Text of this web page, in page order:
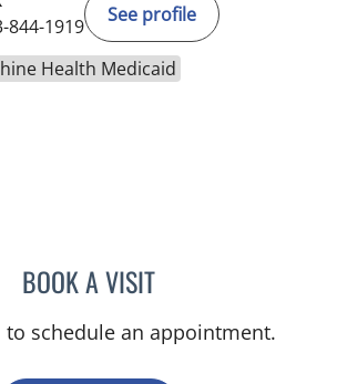
844-1919
See profile
Health Medicaid
BOOK A VISITYAMIL MIRANDA-USUA,
to schedule an appointment.